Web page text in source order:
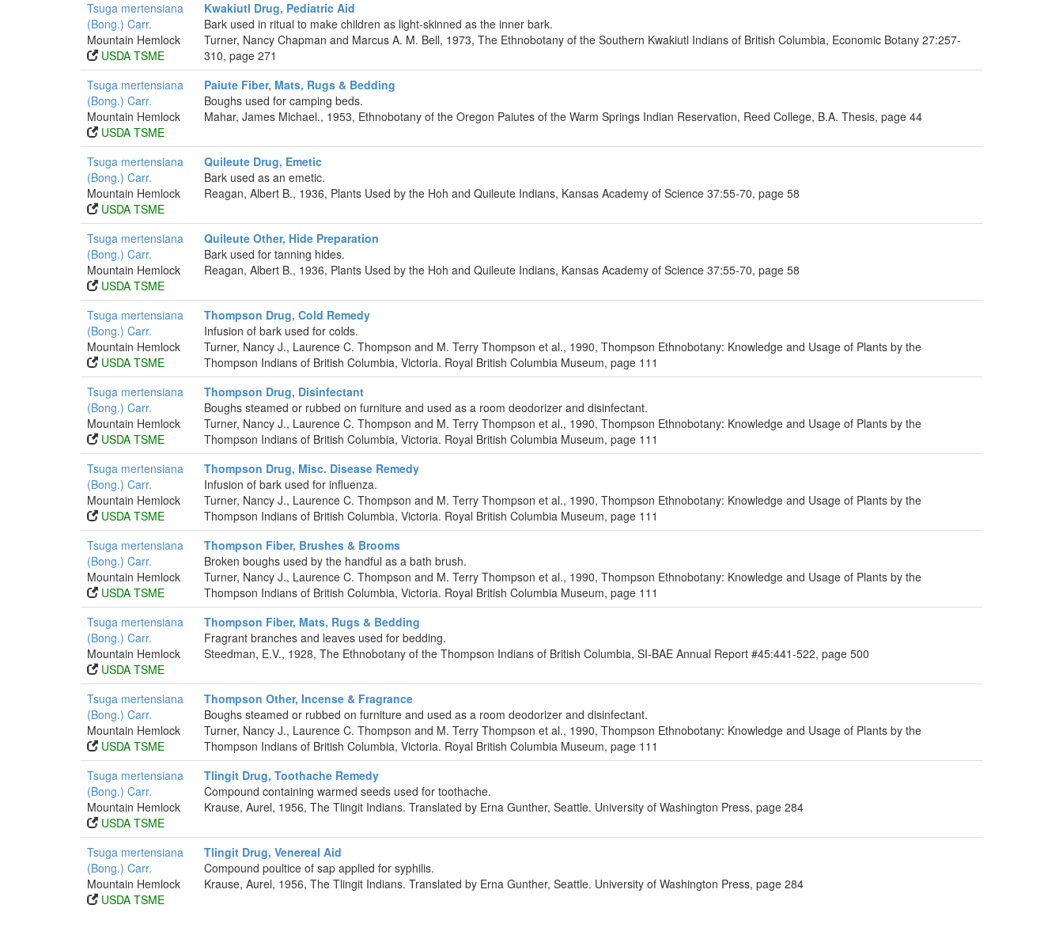
Tsuga mertensiana
(Bong.) Carr.
Mountain Hemlock
USDA TSME
Kwakiutl Drug, Pediatric Aid
Bark used in ritual to make children as light-skinned as the inner bark.
Turner, Nancy Chapman and Marcus A. M. Bell, 1973, The Ethnobotany of the Southern Kwakiutl Indians of British Columbia, Economic Botany 27:257-
310, page 271
Tsuga mertensiana
(Bong.) Carr.
Mountain Hemlock
USDA TSME
Paiute Fiber, Mats, Rugs & Bedding
Boughs used for camping beds.
Mahar, James Michael., 1953, Ethnobotany of the Oregon Paiutes of the Warm Springs Indian Reservation, Reed College, B.A. Thesis, page 44
Tsuga mertensiana
(Bong.) Carr.
Mountain Hemlock
USDA TSME
Quileute Drug, Emetic
Bark used as an emetic.
Reagan, Albert B., 1936, Plants Used by the Hoh and Quileute Indians, Kansas Academy of Science 37:55-70, page 58
Tsuga mertensiana
(Bong.) Carr.
Mountain Hemlock
USDA TSME
Quileute Other, Hide Preparation
Bark used for tanning hides.
Reagan, Albert B., 1936, Plants Used by the Hoh and Quileute Indians, Kansas Academy of Science 37:55-70, page 58
Tsuga mertensiana
(Bong.) Carr.
Mountain Hemlock
USDA TSME
Thompson Drug, Cold Remedy
Infusion of bark used for colds.
Turner, Nancy J., Laurence C. Thompson and M. Terry Thompson et al., 1990, Thompson Ethnobotany: Knowledge and Usage of Plants by the
Thompson Indians of British Columbia, Victoria. Royal British Columbia Museum, page 111
Tsuga mertensiana
(Bong.) Carr.
Mountain Hemlock
USDA TSME
Thompson Drug, Disinfectant
Boughs steamed or rubbed on furniture and used as a room deodorizer and disinfectant.
Turner, Nancy J., Laurence C. Thompson and M. Terry Thompson et al., 1990, Thompson Ethnobotany: Knowledge and Usage of Plants by the
Thompson Indians of British Columbia, Victoria. Royal British Columbia Museum, page 111
Tsuga mertensiana
(Bong.) Carr.
Mountain Hemlock
USDA TSME
Thompson Drug, Misc. Disease Remedy
Infusion of bark used for influenza.
Turner, Nancy J., Laurence C. Thompson and M. Terry Thompson et al., 1990, Thompson Ethnobotany: Knowledge and Usage of Plants by the
Thompson Indians of British Columbia, Victoria. Royal British Columbia Museum, page 111
Tsuga mertensiana
(Bong.) Carr.
Mountain Hemlock
USDA TSME
Thompson Fiber, Brushes & Brooms
Broken boughs used by the handful as a bath brush.
Turner, Nancy J., Laurence C. Thompson and M. Terry Thompson et al., 1990, Thompson Ethnobotany: Knowledge and Usage of Plants by the
Thompson Indians of British Columbia, Victoria. Royal British Columbia Museum, page 111
Tsuga mertensiana
(Bong.) Carr.
Mountain Hemlock
USDA TSME
Thompson Fiber, Mats, Rugs & Bedding
Fragrant branches and leaves used for bedding.
Steedman, E.V., 1928, The Ethnobotany of the Thompson Indians of British Columbia, SI-BAE Annual Report #45:441-522, page 500
Tsuga mertensiana
(Bong.) Carr.
Mountain Hemlock
USDA TSME
Thompson Other, Incense & Fragrance
Boughs steamed or rubbed on furniture and used as a room deodorizer and disinfectant.
Turner, Nancy J., Laurence C. Thompson and M. Terry Thompson et al., 1990, Thompson Ethnobotany: Knowledge and Usage of Plants by the
Thompson Indians of British Columbia, Victoria. Royal British Columbia Museum, page 111
Tsuga mertensiana
(Bong.) Carr.
Mountain Hemlock
USDA TSME
Tlingit Drug, Toothache Remedy
Compound containing warmed seeds used for toothache.
Krause, Aurel, 1956, The Tlingit Indians. Translated by Erna Gunther, Seattle. University of Washington Press, page 284
Tsuga mertensiana
(Bong.) Carr.
Mountain Hemlock
USDA TSME
Tlingit Drug, Venereal Aid
Compound poultice of sap applied for syphilis.
Krause, Aurel, 1956, The Tlingit Indians. Translated by Erna Gunther, Seattle. University of Washington Press, page 284